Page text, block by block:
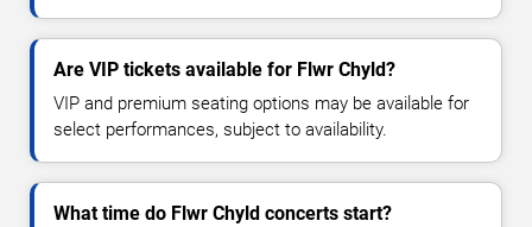
Are VIP tickets available for Flwr Chyld?
VIP and premium seating options may be available for
select performances, subject to availability.
What time do Flwr Chyld concerts start?